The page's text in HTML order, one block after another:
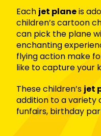
Each jet planeis
children’s cartoon
can pick the plane
enchanting
flying action make
like to capture your
These children’s jet
addition to a variety
funfairs, birthday